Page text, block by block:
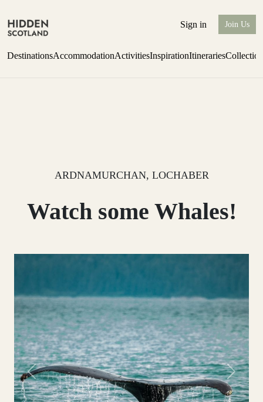
Sign in Join Us
DestinationsAccommodationActivitiesInspirationItineraries
ARDNAMURCHAN, LOCHABER
Watch some Whales!
Previous Next